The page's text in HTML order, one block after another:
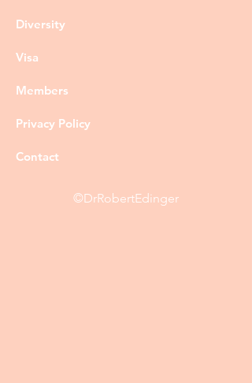
Diversity
Visa
Members
Privacy Policy
Contact
©DrRobertEdinger